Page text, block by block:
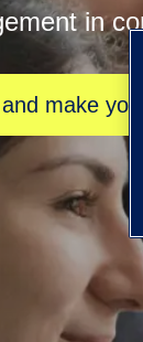
in
make